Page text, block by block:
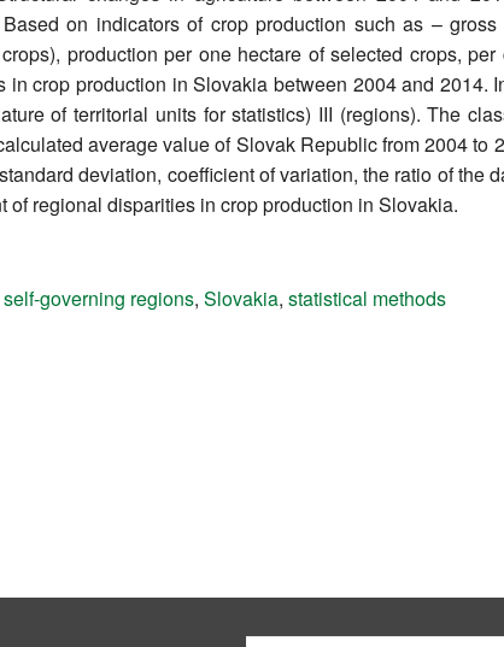
on indicators of crop production such as –
production per one hectare of selected crops,
crop production in Slovakia between 2004 and
of territorial units for statistics) III (regions). The
average value of Slovak Republic from 2004 to
deviation, coefficient of variation, the ratio of the
regional disparities in crop production in Slovakia.
self-governing regions, Slovakia, statistical methods